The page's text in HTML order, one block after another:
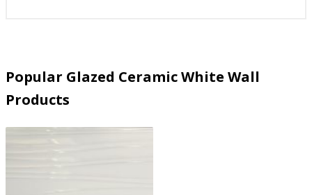
Popular Glazed Ceramic White Wall
Products